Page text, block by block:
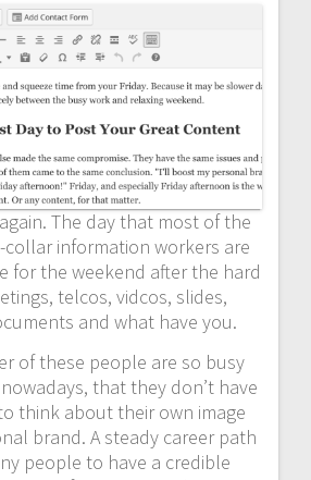
again. The day that most of the
collar information workers are
for the weekend after the hard
telcos, vidcos, slides,
and what have you.
of these people are so busy
that they don’t have
think about their own image
brand. A steady career path
people to have a credible